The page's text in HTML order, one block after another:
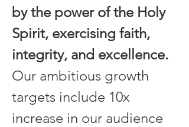
by the power of the Holy
Spirit, exercising faith,
integrity, and excellence.
Our ambitious growth
targets include 10x
increase in our audience